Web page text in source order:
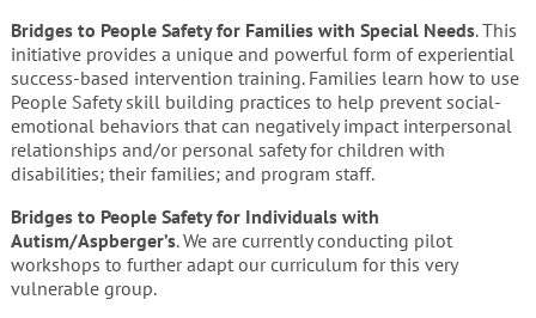
Bridges to People Safety for Families with Special Needs. This
initiative provides a unique and powerful form of experiential
success-based intervention training. Families learn how to use
People Safety skill building practices to help prevent social-
emotional behaviors that can negatively impact interpersonal
relationships and/or personal safety for children with
disabilities; their families; and program staff.
Bridges to People Safety for Individuals with
Autism/Aspberger’s. We are currently conducting pilot
workshops to further adapt our curriculum for this very
vulnerable group.